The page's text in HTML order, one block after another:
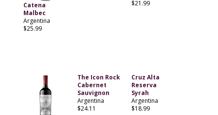
Catena
Malbec
Argentina
$25.99
$21.99
The Icon Rock
Cabernet
Sauvignon
Argentina
$24.11
Cruz Alta
Reserva
Syrah
Argentina
$18.99